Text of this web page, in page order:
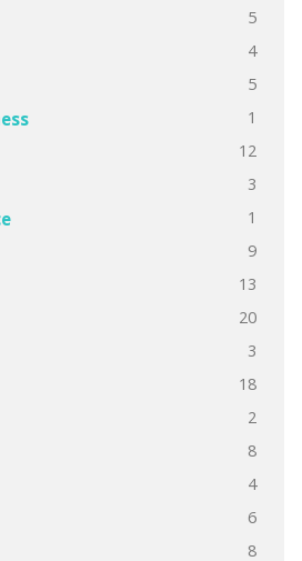
5
4
5
1
12
3
1
9
13
20
3
18
2
8
4
6
8